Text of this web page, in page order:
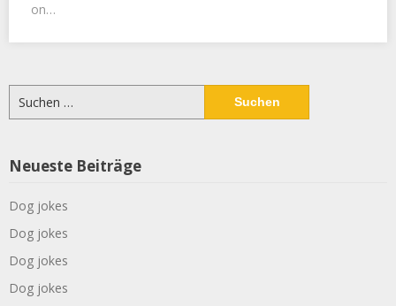
on…
Suchen
nach:
Neueste Beiträge
Dog jokes
Dog jokes
Dog jokes
Dog jokes